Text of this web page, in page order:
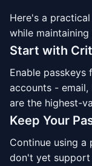
Here's a
while
Start with
Enable
accounts - email,
are the highest-
Keep Your
Continue using a
don't yet support